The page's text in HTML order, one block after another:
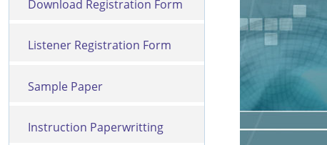
Download Registration Form
Listener Registration Form
Sample Paper
Instruction Paperwritting